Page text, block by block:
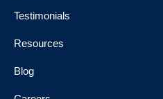
Testimonials
Resources
Blog